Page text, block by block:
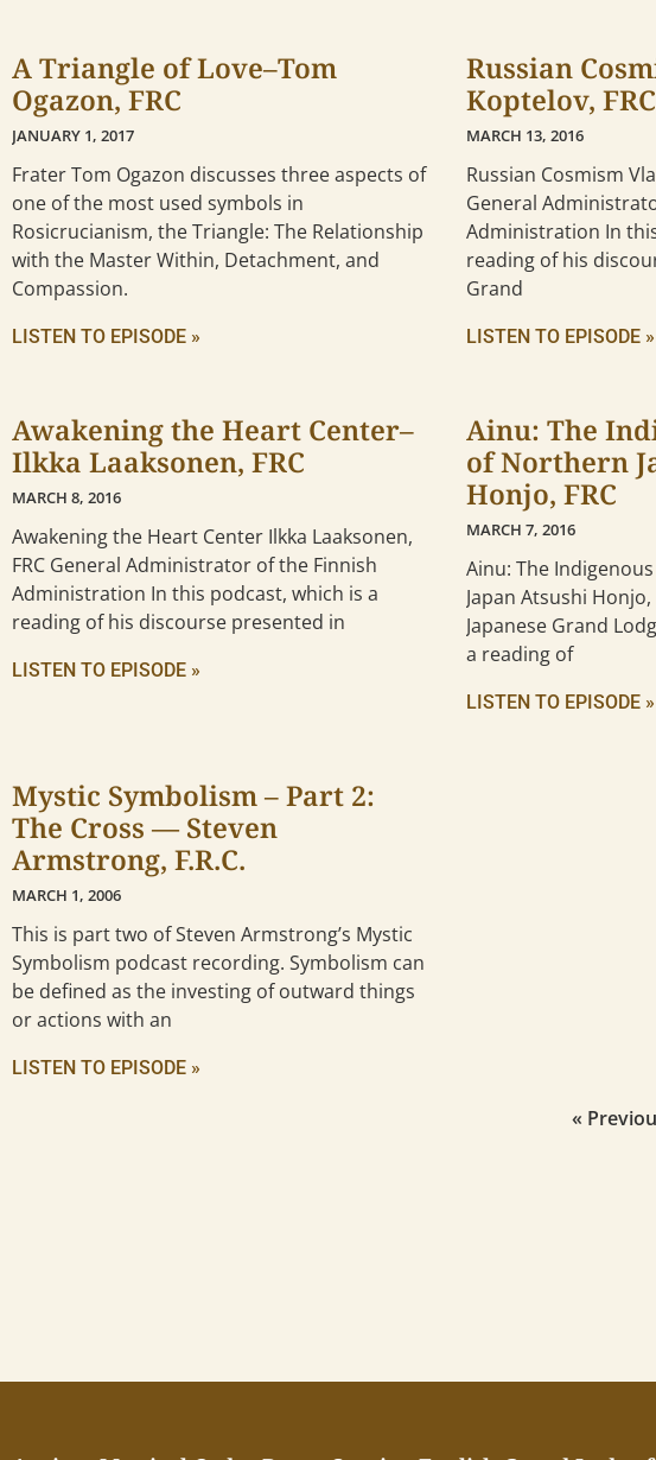
A Triangle of Love–Tom
Ogazon, FRC
JANUARY 1, 2017
Frater Tom Ogazon discusses three aspects of
one of the most used symbols in
Rosicrucianism, the Triangle: The Relationship
with the Master Within, Detachment, and
Compassion.
LISTEN TO EPISODE »
Russian
Koptelov, FRC
MARCH 13, 2016
Russian Cosmism
General
Administration In
reading of his
Grand
LISTEN TO EPISODE »
Awakening the Heart Center–
Ilkka Laaksonen, FRC
MARCH 8, 2016
Awakening the Heart Center Ilkka Laaksonen,
FRC General Administrator of the Finnish
Administration In this podcast, which is a
reading of his discourse presented in
LISTEN TO EPISODE »
Ainu: The
of Northern
Honjo, FRC
MARCH 7, 2016
Ainu: The
Japan Atsushi
Japanese Grand
a reading of
LISTEN TO EPISODE »
Mystic Symbolism – Part 2:
The Cross — Steven
Armstrong, F.R.C.
MARCH 1, 2006
This is part two of Steven Armstrong’s Mystic
Symbolism podcast recording. Symbolism can
be defined as the investing of outward things
or actions with an
LISTEN TO EPISODE »
«